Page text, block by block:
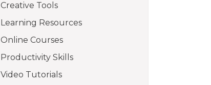
Creative Tools
Learning Resources
Online Courses
Productivity Skills
Video Tutorials